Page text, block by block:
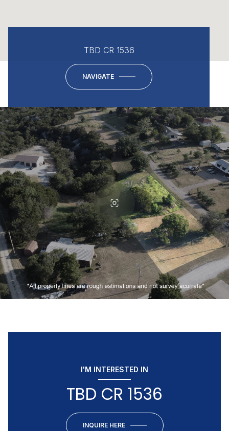
TBD CR 1536
NAVIGATE
I'M INTERESTED IN
TBD CR 1536
INQUIRE HERE